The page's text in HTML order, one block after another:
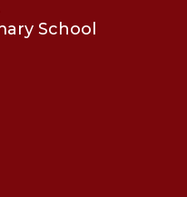
School